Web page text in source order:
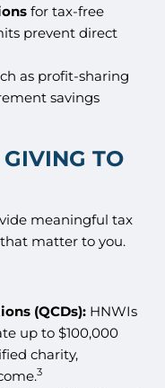
for tax-free
prevent direct
as profit-sharing
savings
TO
meaningful tax
matter to you.
(QCDs):HNWIs
up to $100,000
charity,
3